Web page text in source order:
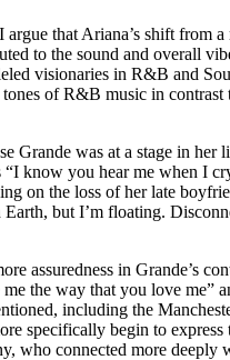
that Ariana’s shift
to the sound and overall
visionaries in R&B and
of R&B music in
Grande was at a stage in
know you hear me when I
on the loss of her late
but I’m floating.
assuredness in Grande’s
the way that you love me”
including the
specifically begin to
who connected more